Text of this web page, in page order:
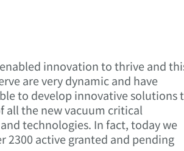
innovation to thrive and
are very dynamic and have
to develop innovative solutions
all the new vacuum critical
technologies. In fact, today we
2300 active granted and pending